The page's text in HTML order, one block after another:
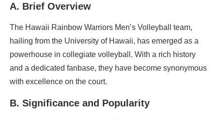
A. Brief Overview
The Hawaii Rainbow Warriors Men’s Volleyball team,
hailing from the University of Hawaii, has emerged as a
powerhouse in collegiate volleyball. With a rich history
and a dedicated fanbase, they have become synonymous
with excellence on the court.
B. Significance and Popularity